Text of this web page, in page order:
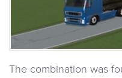
The combination was